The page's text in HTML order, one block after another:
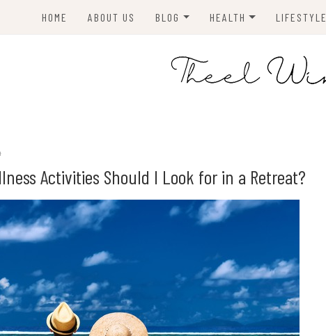
HOME ABOUT US BLOG
ANIMALS
TECHNOLOGY
HEALTH LIFESTYLE
TRAVEL
Activities Should I Look for in a Retreat?